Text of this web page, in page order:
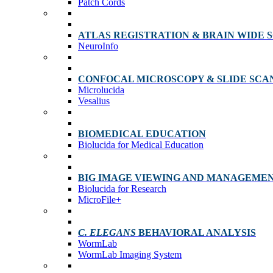
Patch Cords
ATLAS REGISTRATION & BRAIN WIDE
NeuroInfo
CONFOCAL MICROSCOPY & SLIDE
Microlucida
Vesalius
BIOMEDICAL EDUCATION
Biolucida for Medical Education
BIG IMAGE VIEWING AND
Biolucida for Research
MicroFile+
C. ELEGANS BEHAVIORAL ANALYSIS
WormLab
WormLab Imaging System